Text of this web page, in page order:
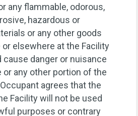
any flammable, odorous,
hazardous or
or any other goods
or elsewhere at the Facility
danger or nuisance
or any other portion of the
agrees that the
Facility will not be used
purposes or contrary